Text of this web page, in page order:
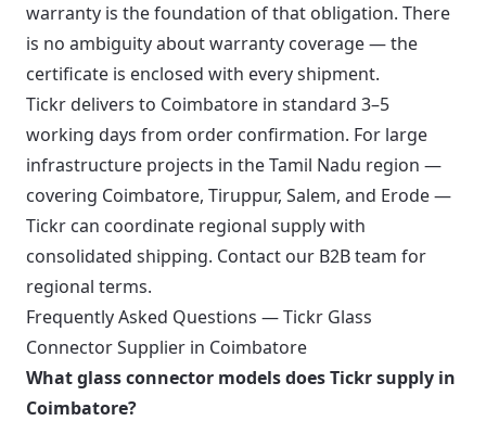
warranty is the foundation of that obligation. There
is no ambiguity about warranty coverage — the
certificate is enclosed with every shipment.
Tickr delivers to Coimbatore in standard 3–5
working days from order confirmation. For large
infrastructure projects in the Tamil Nadu region —
covering Coimbatore, Tiruppur, Salem, and Erode —
Tickr can coordinate regional supply with
consolidated shipping. Contact our B2B team for
regional terms.
Frequently Asked Questions — Tickr Glass
Connector Supplier in Coimbatore
What glass connector models does Tickr supply in
Coimbatore?